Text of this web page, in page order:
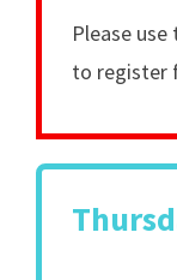
Please
to register